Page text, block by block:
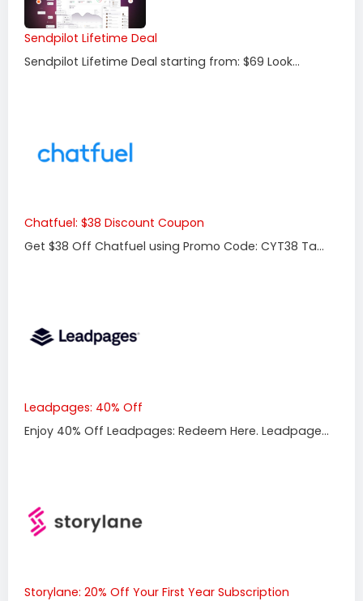
Sendpilot Lifetime Deal
Sendpilot Lifetime Deal starting from: $69 Look...
Chatfuel: $38 Discount Coupon
Get $38 Off Chatfuel using Promo Code: CYT38 Ta...
Leadpages: 40% Off
Enjoy 40% Off Leadpages: Redeem Here. Leadpage...
Storylane: 20% Off Your First Year Subscription